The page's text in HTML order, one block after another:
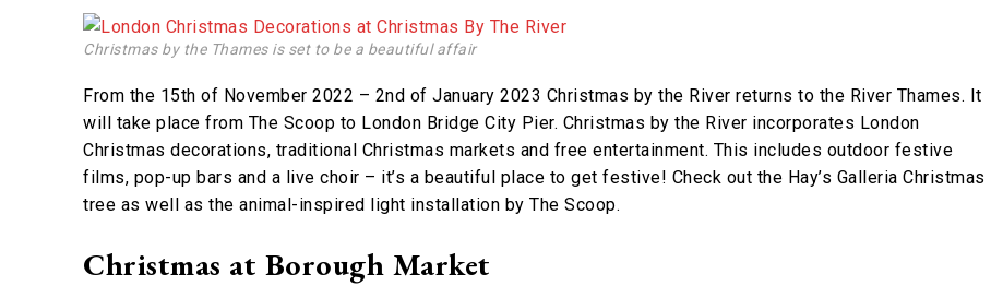
Christmas by the Thames is set to be a beautiful affair
From the 15th of November 2022 – 2nd of January 2023 Christmas by the River returns to the River Thames. It
will take place from The Scoop to London Bridge City Pier. Christmas by the River incorporates London
Christmas decorations, traditional Christmas markets and free entertainment. This includes outdoor festive
films, pop-up bars and a live choir – it’s a beautiful place to get festive! Check out the Hay’s Galleria Christmas
tree as well as the animal-inspired light installation by The Scoop.
Christmas at Borough Market